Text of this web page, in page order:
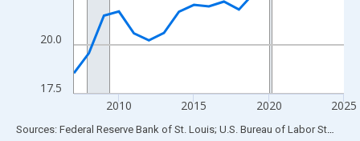
17.5
20.0
2010 2015 2020 2025
End of interactive chart.
Sources: Federal Reserve Bank of St. Louis; U.S. Bureau of Labor Statistics